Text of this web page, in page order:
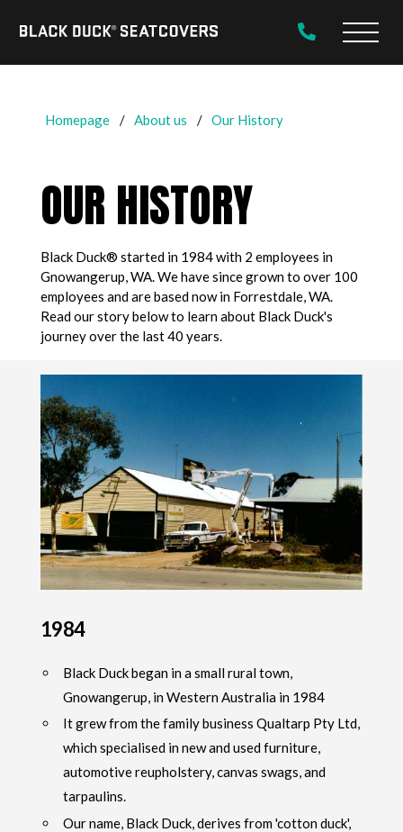
Black
Main
Homepage About us Our History
OUR HISTORY
Black Duck® started in 1984 with 2 employees in
Gnowangerup, WA. We have since grown to over 100
employees and are based now in Forrestdale, WA.
Read our story below to learn about Black Duck's
journey over the last 40 years.
1984
Black Duck began in a small rural town,
Gnowangerup, in Western Australia in 1984
It grew from the family business Qualtarp Pty Ltd,
which specialised in new and used furniture,
automotive reupholstery, canvas swags, and
tarpaulins.
Our name, Black Duck, derives from 'cotton duck',